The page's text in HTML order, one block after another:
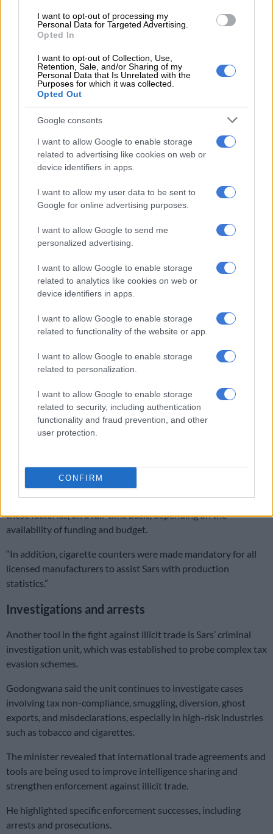
I want to opt-out of processing my
Personal Data for Targeted Advertising.
Opted In
I want to opt-out of Collection, Use,
Retention, Sale, and/or Sharing of my
Personal Data that Is Unrelated with the
Purposes for which it was collected.
Opted Out
Google consents
I want to allow Google to enable storage
related to advertising like cookies on web or
device identifiers in apps.
I want to allow my user data to be sent to
Google for online advertising purposes.
I want to allow Google to send me
personalized advertising.
I want to allow Google to enable storage
related to analytics like cookies on web or
device identifiers in apps.
I want to allow Google to enable storage
related to functionality of the website or app.
I want to allow Google to enable storage
related to personalization.
I want to allow Google to enable storage
related to security, including authentication
functionality and fraud prevention, and other
user protection.
CONFIRM
Regarding frontline operations, the minister explained that
ports of entry by customs border operations teams, in
collaboration with other government agencies.
These efforts also extend to inland areas.
“This ensures that Sars does not only focus on revenue
recoveries, but [also on] removing illicit goods from
circulation.”
trade in cigarettes and liquor
covering the entire value chain, to ensure adherence to
relevant laws.
“This methodology enables an end-to-end audit of the entire
value chain and ensures that a company is scrutinised from the
point of raw material supply, its entry into the manufacturing
warehouse, to calculating how many cigarettes could be
produced at any given time, considering the appropriate yield
Godongwana pointed out that Sars has integrated data and
and detect illicit activities.
This involves the use of CCTV surveillance at manufacturing
facilities to monitor production and prevent tax evasion.
challenges from certain industry stakeholders.
“As a stop-gap measure, Sars intends placing inspectors at
these factories, on a full-time basis, depending on the
availability of funding and budget.
“In addition, cigarette counters were made mandatory for all
licensed manufacturers to assist Sars with production
statistics.”
Investigations and arrests
Another tool in the fight against illicit trade is Sars’ criminal
investigation unit, which was established to probe complex tax
evasion schemes.
Godongwana said the unit continues to investigate cases
involving tax non-compliance, smuggling, diversion, ghost
exports, and misdeclarations, especially in high-risk industries
such as tobacco and cigarettes.
The minister revealed that international trade agreements and
tools are being used to improve intelligence sharing and
strengthen enforcement against illicit trade.
He highlighted specific enforcement successes, including
arrests and prosecutions.